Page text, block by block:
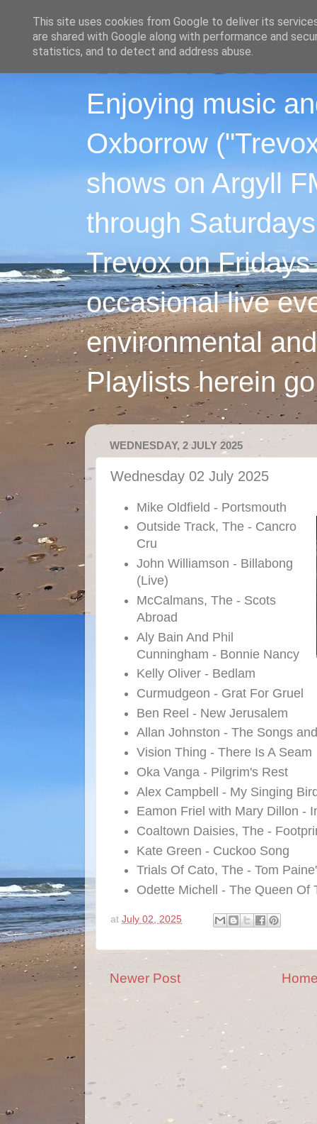
Enjoying music
Oxborrow
shows on Argyll
through
Trevox on
occasional live
environmental
Playlists herein
WEDNESDAY, 2 JULY 2025
Wednesday 02 July 2025
Mike Oldfield - Portsmouth
Outside Track, The - Cancro
Cru
John Williamson - Billabong
(Live)
McCalmans, The - Scots
Abroad
Aly Bain And Phil
Cunningham - Bonnie Nancy
Kelly Oliver - Bedlam
Curmudgeon - Grat For Gruel
Ben Reel - New Jerusalem
Allan Johnston - The Songs
Vision Thing - There Is A Seam
Oka Vanga - Pilgrim's Rest
Alex Campbell - My Singing
Eamon Friel with Mary Dillon -
Coaltown Daisies, The -
Kate Green - Cuckoo Song
Trials Of Cato, The - Tom
Odette Michell - The Queen Of
at July 02, 2025
Newer Post
This site uses cookies from Google to deliver its
are shared with Google along with performance and
statistics, and to detect and address abuse.